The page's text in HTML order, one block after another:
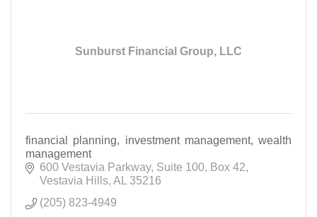
Sunburst Financial Group, LLC
financial planning, investment management, wealth
management
600 Vestavia Parkway Suite 100, Box 42
Vestavia Hills AL
35216
(205) 823-4949